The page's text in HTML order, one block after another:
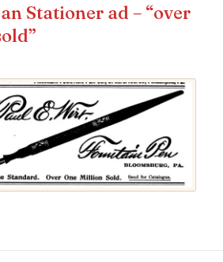
Stationer ad – “over